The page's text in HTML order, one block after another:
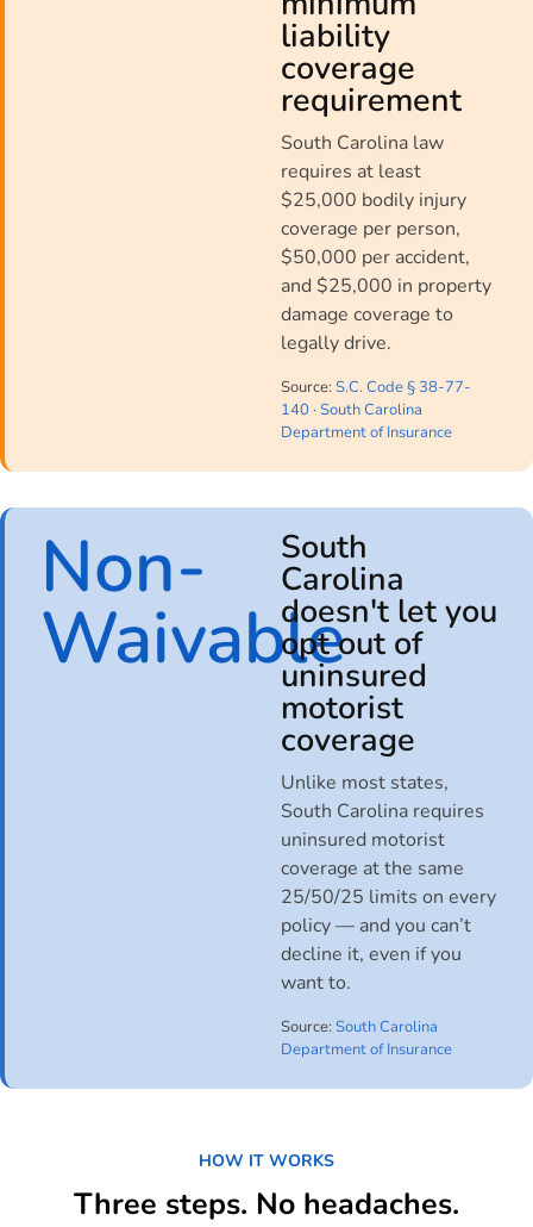
liability
coverage
requirement
South Carolina law
requires at least
$25,000 bodily injury
coverage per person,
$50,000 per accident,
and $25,000 in property
damage coverage to
legally drive.
Source: S.C. Code § 38-77-
140 · South Carolina
Department of Insurance
Non-
Waivable
South
Carolina
doesn't let you
opt out of
uninsured
motorist
coverage
Unlike most states,
South Carolina requires
uninsured motorist
coverage at the same
25/50/25 limits on every
policy — and you can’t
decline it, even if you
want to.
Source: South Carolina
Department of Insurance
HOW IT WORKS
Three steps. No headaches.